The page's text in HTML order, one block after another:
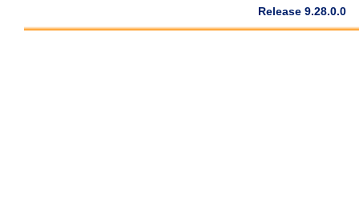
Release 9.28.0.0